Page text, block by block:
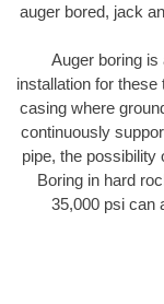
auger bored, jack
Auger boring
installation for
casing where
continuously
pipe, the possibility
Boring in hard
35,000 psi can